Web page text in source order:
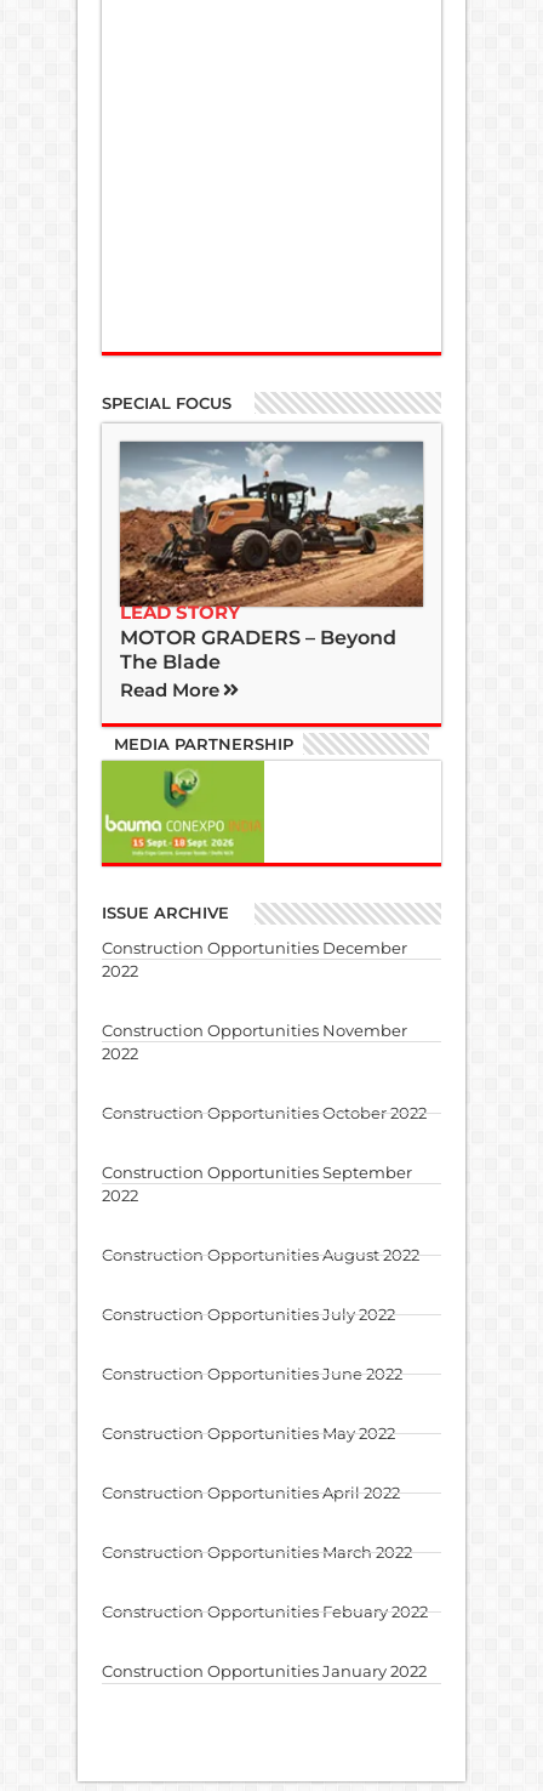
SPECIAL FOCUS
LEAD STORY
MOTOR GRADERS – Beyond
The Blade
Read More
MEDIA PARTNERSHIP
ISSUE ARCHIVE
Construction Opportunities December
2022
Construction Opportunities November
2022
Construction Opportunities October 2022
Construction Opportunities September
2022
Construction Opportunities August 2022
Construction Opportunities July 2022
Construction Opportunities June 2022
Construction Opportunities May 2022
Construction Opportunities April 2022
Construction Opportunities March 2022
Construction Opportunities Febuary 2022
Construction Opportunities January 2022